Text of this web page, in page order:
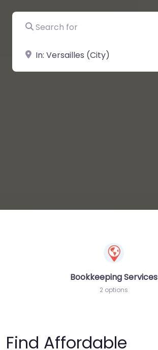
Search for
Near
Bookkeeping Services
2 options
Find Affordable